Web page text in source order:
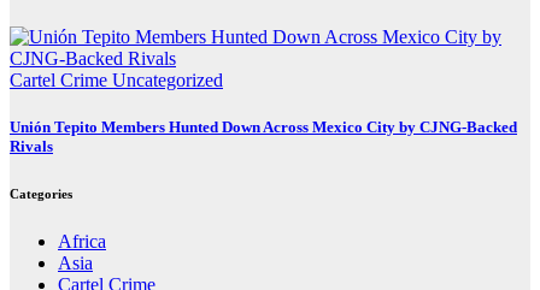
Cartel Crime Uncategorized
Unión Tepito Members Hunted Down Across Mexico City by CJNG-Backed
Rivals
Categories
Africa
Asia
Cartel Crime